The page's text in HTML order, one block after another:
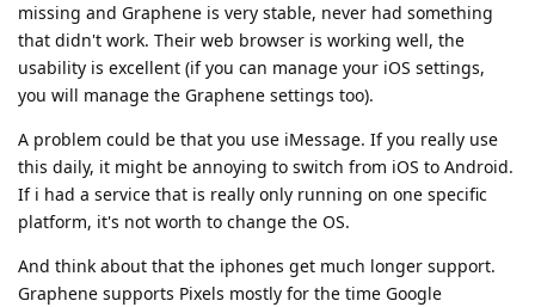
missing and Graphene is very stable, never had something
that didn't work. Their web browser is working well, the
usability is excellent (if you can manage your iOS settings,
you will manage the Graphene settings too).
A problem could be that you use iMessage. If you really use
this daily, it might be annoying to switch from iOS to Android.
If i had a service that is really only running on one specific
platform, it's not worth to change the OS.
And think about that the iphones get much longer support.
Graphene supports Pixels mostly for the time Google